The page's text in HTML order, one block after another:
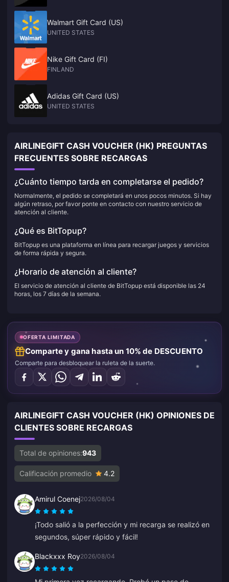
Walmart Gift Card (US)
UNITED STATES
Nike Gift Card (FI)
FINLAND
Adidas Gift Card (US)
UNITED STATES
AIRLINEGIFT CASH VOUCHER (HK) PREGUNTAS
FRECUENTES SOBRE RECARGAS
¿Cuánto tiempo tarda en completarse el pedido?
Normalmente, el pedido se completará en unos pocos minutos. Si hay
algún retraso, por favor ponte en contacto con nuestro servicio de
atención al cliente.
¿Qué es BitTopup?
BitTopup es una plataforma en línea para recargar juegos y servicios
de forma rápida y segura.
¿Horario de atención al cliente?
El servicio de atención al cliente de BitTopup está disponible las 24
horas, los 7 días de la semana.
OFERTA LIMITADA
Comparte y gana hasta un 10% de DESCUENTO
Comparte para desbloquear la ruleta de la suerte.
AIRLINEGIFT CASH VOUCHER (HK) OPINIONES DE
CLIENTES SOBRE RECARGAS
Total de opiniones:943
Calificación promedio 4.2
Amirul Coenej2026/08/04
¡Todo salió a la perfección y mi recarga se realizó en
segundos, súper rápido y fácil!
Blackxxx Roy2026/08/04